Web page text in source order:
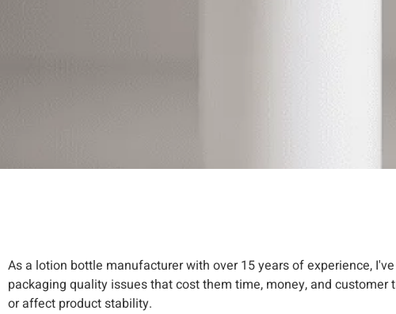
As a lotion bottle manufacturer with over 15 years of experience,
packaging quality issues that cost them time, money, and customer
or affect product stability.